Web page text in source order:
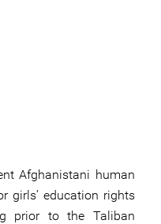
Afghanistani human
girls’ education rights
prior to the Taliban